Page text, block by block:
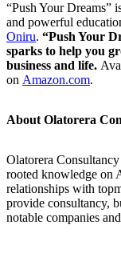
“Push Your
and powerful
Oniru. “Push Your
sparks to help you
business and life.
on Amazon.com.
About Olatorera
Olatorera
rooted knowledge on
relationships with
provide consultancy,
notable companies